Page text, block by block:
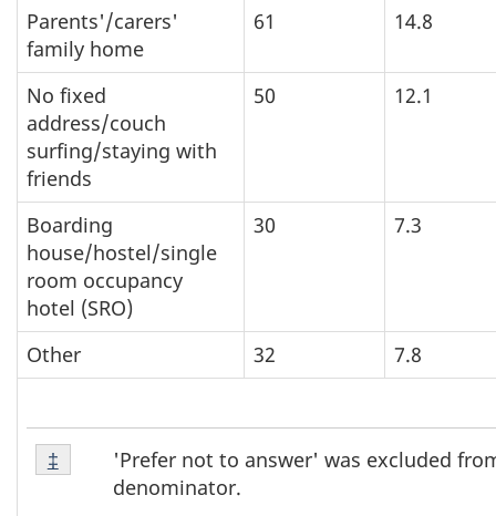
Parents'/carers'
family home
61 14.8
No fixed
address/couch
surfing/staying with
friends
50 12.1
Boarding
house/hostel/single
room occupancy
hotel (SRO)
30 7.3
Other 32 7.8
Footnote
‡
'Prefer not to answer' was excluded
denominator.
Return to footnote
‡ referrer